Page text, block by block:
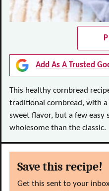
Add As A Trusted
This healthy cornbread
traditional cornbread, with
sweet flavor, but a few easy
wholesome than the classic.
Save this recipe!
Get this sent to your